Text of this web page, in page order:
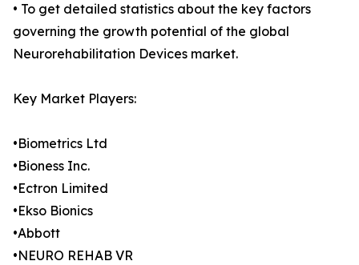
• To get detailed statistics about the key factors
governing the growth potential of the global
Neurorehabilitation Devices market.
Key Market Players:
•Biometrics Ltd
•Bioness Inc.
•Ectron Limited
•Ekso Bionics
•Abbott
•NEURO REHAB VR